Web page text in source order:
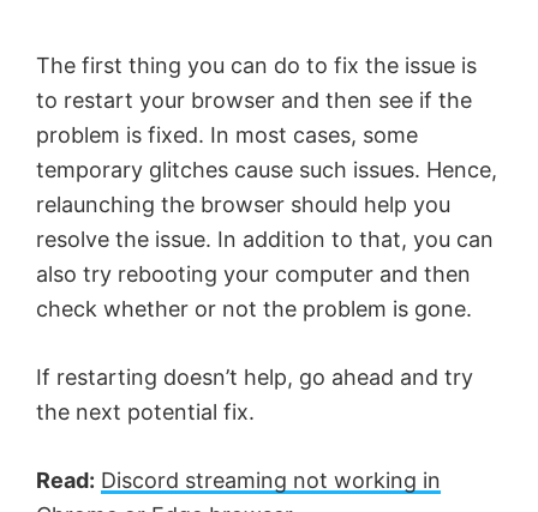
The first thing you can do to fix the issue is
to restart your browser and then see if the
problem is fixed. In most cases, some
temporary glitches cause such issues. Hence,
relaunching the browser should help you
resolve the issue. In addition to that, you can
also try rebooting your computer and then
check whether or not the problem is gone.
If restarting doesn’t help, go ahead and try
the next potential fix.
Read: Discord streaming not working in